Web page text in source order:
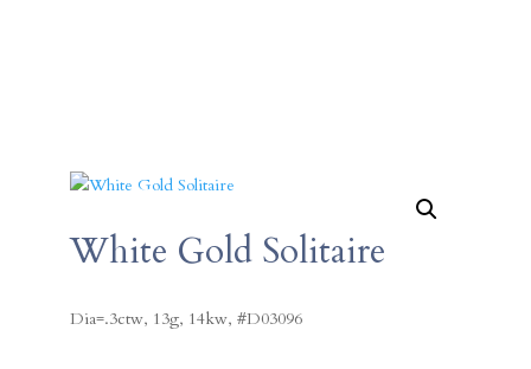
White Gold Solitaire
Dia=.3ctw, 13g, 14kw, #D03096